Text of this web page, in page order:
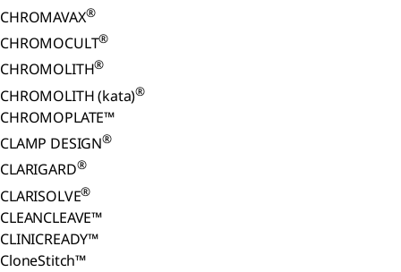
CHROMAVAX®
CHROMOCULT®
CHROMOLITH®
CHROMOLITH (kata)®
CHROMOPLATE™
CLAMP DESIGN®
CLARIGARD®
CLARISOLVE®
CLEANCLEAVE™
CLINICREADY™
CloneStitch™